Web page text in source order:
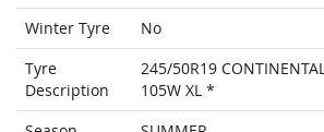
Winter Tyre
No
Tyre
Description
245/50R19
105W XL *